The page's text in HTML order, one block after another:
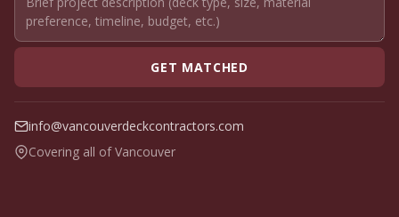
GET MATCHED
info@vancouverdeckcontractors.com
Covering all of Vancouver